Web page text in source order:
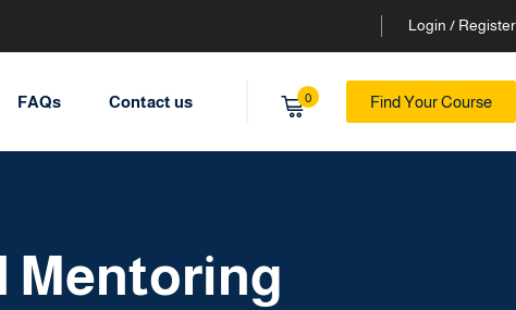
Login / Register
FAQs Contact us 0 Find Your Course
Mentoring